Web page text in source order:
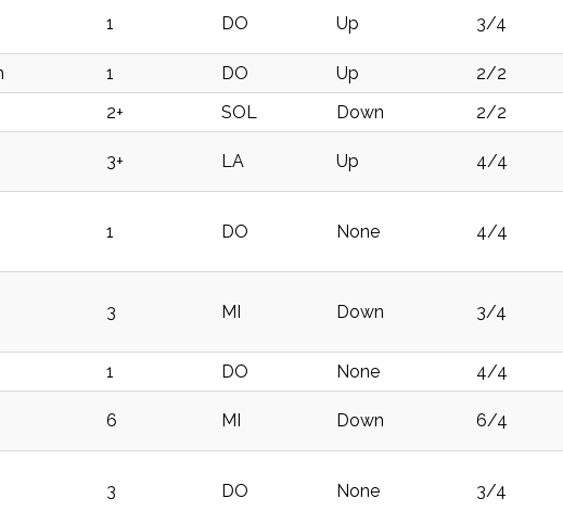
1 DO Up 3/4
1 DO Up 2/2
2+ SOL Down 2/2
3+ LA Up 4/4
1 DO None 4/4
3 MI Down 3/4
1 DO None 4/4
6 MI Down 6/4
3 DO None 3/4